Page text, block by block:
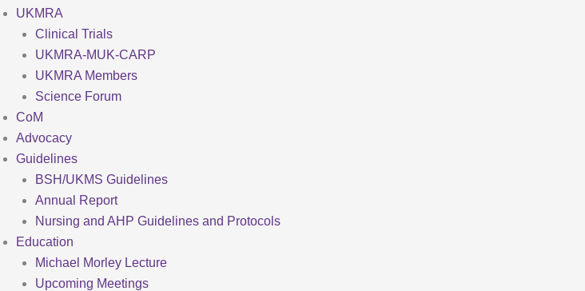
UKMRA
Clinical Trials
UKMRA-MUK-CARP
UKMRA Members
Science Forum
CoM
Advocacy
Guidelines
BSH/UKMS Guidelines
Annual Report
Nursing and AHP Guidelines and Protocols
Education
Michael Morley Lecture
Upcoming Meetings